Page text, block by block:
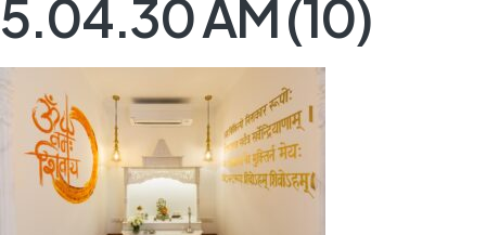
5.04.30 AM (10)